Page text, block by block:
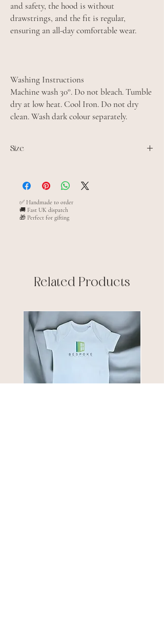
and safety, the hood is without
drawstrings, and the fit is regular,
ensuring an all-day comfortable wear.
Washing Instructions
Machine wash 30°. Do not bleach. Tumble
dry at low heat. Cool Iron. Do not dry
clean. Wash dark colour separately.
Size
S 5/6(34")
M 7/8(36")
L 9/11(38")
XL 12/13(40")
✅ Handmade to order
🚚 Fast UK dispatch
🎁 Perfect for gifting
Related Products